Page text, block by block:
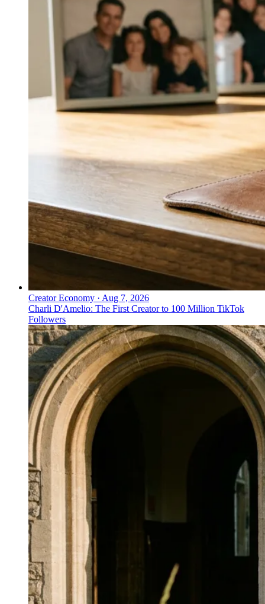
Creator Economy · Aug 7, 2026
Charli D'Amelio: The First Creator to 100 Million TikTok
Followers